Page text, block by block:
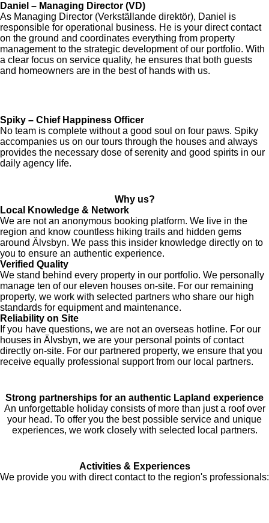
Daniel – Managing Director (VD)
As Managing Director (Verkställande direktör), Daniel is
responsible for operational business. He is your direct contact
on the ground and coordinates everything from property
management to the strategic development of our portfolio. With
a clear focus on service quality, he ensures that both guests
and homeowners are in the best of hands with us.
Spiky – Chief Happiness Officer
No team is complete without a good soul on four paws. Spiky
accompanies us on our tours through the houses and always
provides the necessary dose of serenity and good spirits in our
daily agency life.
Why us?
Local Knowledge & Network
We are not an anonymous booking platform. We live in the
region and know countless hiking trails and hidden gems
around Älvsbyn. We pass this insider knowledge directly on to
you to ensure an authentic experience.
Verified Quality
We stand behind every property in our portfolio. We personally
manage ten of our eleven houses on-site. For our remaining
property, we work with selected partners who share our high
standards for equipment and maintenance.
Reliability on Site
If you have questions, we are not an overseas hotline. For our
houses in Älvsbyn, we are your personal points of contact
directly on-site. For our partnered property, we ensure that you
receive equally professional support from our local partners.
Strong partnerships for an authentic Lapland experience
An unforgettable holiday consists of more than just a roof over
your head. To offer you the best possible service and unique
experiences, we work closely with selected local partners.
Activities & Experiences
We provide you with direct contact to the region's professionals: